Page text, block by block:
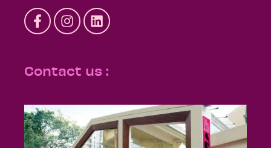
Contact us :